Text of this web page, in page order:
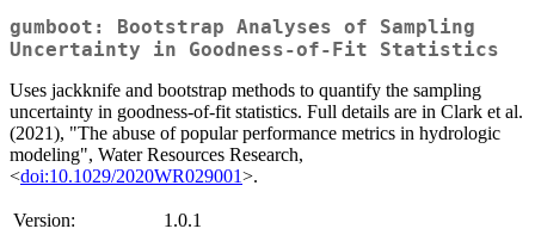
gumboot: Bootstrap Analyses of Sampling
Uncertainty in Goodness-of-Fit Statistics
Uses jackknife and bootstrap methods to quantify the sampling
uncertainty in goodness-of-fit statistics. Full details are in Clark et al.
(2021), "The abuse of popular performance metrics in hydrologic
modeling", Water Resources Research,
<doi:10.1029/2020WR029001>.
Version:
1.0.1